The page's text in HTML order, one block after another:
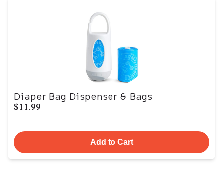
Diaper Bag Dispenser & Bags
$11.99
Add to Cart